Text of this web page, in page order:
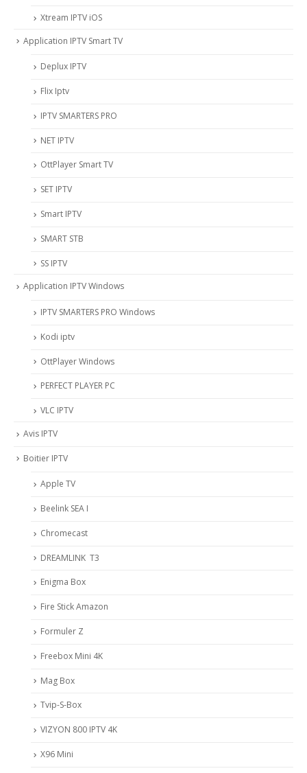
Xtream IPTV iOS
Application IPTV Smart TV
Deplux IPTV
Flix Iptv
IPTV SMARTERS PRO
NET IPTV
OttPlayer Smart TV
SET IPTV
Smart IPTV
SMART STB
SS IPTV
Application IPTV Windows
IPTV SMARTERS PRO Windows
Kodi iptv
OttPlayer Windows
PERFECT PLAYER PC
VLC IPTV
Avis IPTV
Boitier IPTV
Apple TV
Beelink SEA I
Chromecast
DREAMLINK T3
Enigma Box
Fire Stick Amazon
Formuler Z
Freebox Mini 4K
Mag Box
Tvip-S-Box
VIZYON 800 IPTV 4K
X96 Mini